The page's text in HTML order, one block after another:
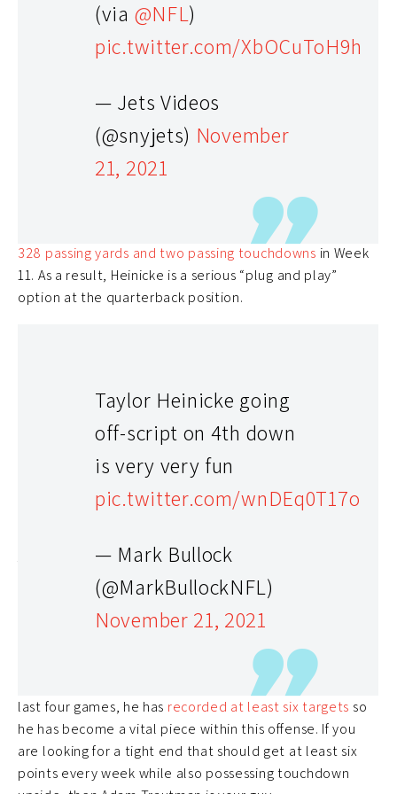
(via @NFL)
pic.twitter.com/XbOCuToH9h
— Jets Videos
(@snyjets) November
21, 2021
on the waiver wire,Taylor Heinickehas been balling
out over recently. In the last two games, he has
. Now, he will get to face off against a
Colt McCoy to throw for
328 passing yards and two passing touchdowns in Week
11. As a result, Heinicke is a serious “plug and play”
option at the quarterback position.
Taylor Heinicke going
off-script on 4th down
is very very fun
pic.twitter.com/wnDEq0T17o
— Mark Bullock
(@MarkBullockNFL)
November 21, 2021
Adam Trautman (TE) – 7.0% Rostered
While tight ends might not necessarily make or break
your fantasy team, having a reliable one makes life
extremely consistent over the past month and he is still
available in a ton of leagues. In each of New Orleans’
last four games, he has recorded at least six targets so
he has become a vital piece within this offense. If you
are looking for a tight end that should get at least six
points every week while also possessing touchdown